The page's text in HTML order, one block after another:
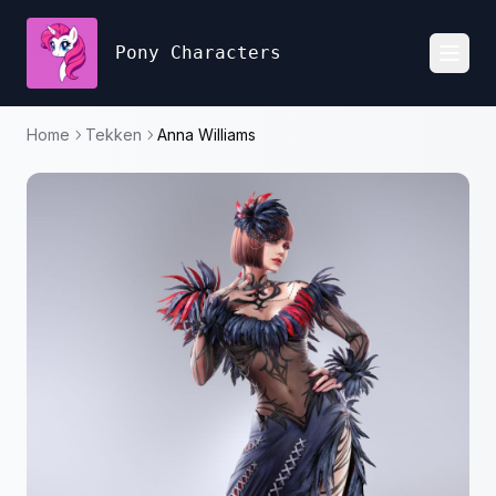
Pony Characters
Home Tekken Anna Williams